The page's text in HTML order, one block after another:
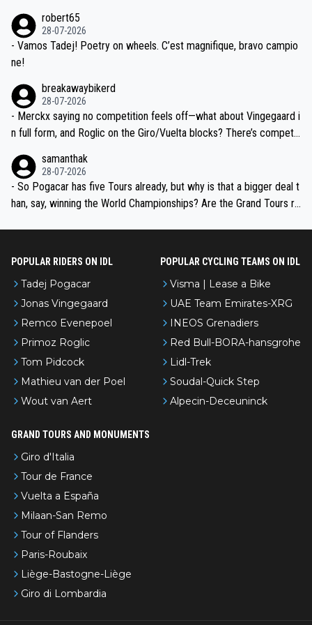
valid champion and a fine human being.
robert65
28-07-2026
- Vamos Tadej! Poetry on wheels. C’est magnifique, bravo campio
ne!
breakawaybikerd
28-07-2026
- Merckx saying no competition feels off—what about Vingegaard i
n full form, and Roglic on the Giro/Vuelta blocks? There’s competit
the most versatile since Indurain.
samanthak
28-07-2026
- So Pogacar has five Tours already, but why is that a bigger deal t
han, say, winning the World Championships? Are the Grand Tours ra
POPULAR RIDERS ON IDL
Tadej Pogacar
Jonas Vingegaard
Remco Evenepoel
Primoz Roglic
Tom Pidcock
Mathieu van der Poel
Wout van Aert
POPULAR CYCLING TEAMS ON IDL
Visma | Lease a Bike
UAE Team Emirates-XRG
INEOS Grenadiers
Red Bull-BORA-hansgrohe
Lidl-Trek
Soudal-Quick Step
Alpecin-Deceuninck
GRAND TOURS AND MONUMENTS
Giro d'Italia
Tour de France
Vuelta a España
Milaan-San Remo
Tour of Flanders
Paris-Roubaix
Liège-Bastogne-Liège
Giro di Lombardia